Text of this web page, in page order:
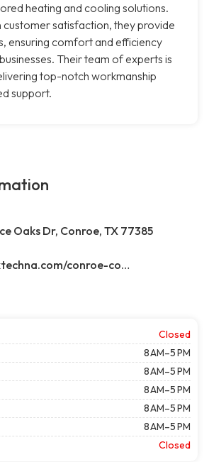
heating and cooling solutions.
customer satisfaction, they provide
ensuring comfort and efficiency
Their team of experts is
top-notch workmanship
support.
Oaks Dr, Conroe, TX 77385
https://www.nextechna.com/conroe-commercial-hvac-refrigeration/
Closed
8 AM–5 PM
8 AM–5 PM
8 AM–5 PM
8 AM–5 PM
8 AM–5 PM
Closed